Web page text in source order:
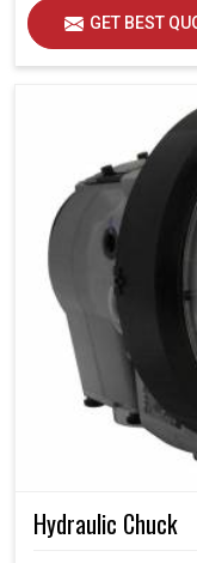
GET BEST
Hydraulic Chuck